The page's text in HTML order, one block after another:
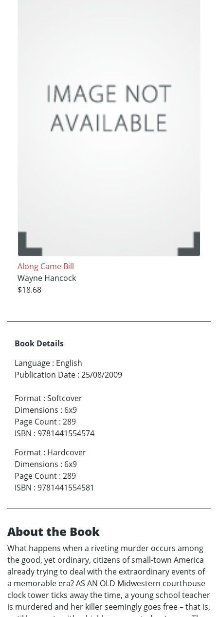
Along Came Bill
Wayne Hancock
$18.68
Book Details
Language : English
Publication Date : 25/08/2009
Format : Softcover
Dimensions : 6x9
Page Count : 289
ISBN : 9781441554574
Format : Hardcover
Dimensions : 6x9
Page Count : 289
ISBN : 9781441554581
About the Book
What happens when a riveting murder occurs among
the good, yet ordinary, citizens of small-town America
already trying to deal with the extraordinary events of
a memorable era? AS AN OLD Midwestern courthouse
clock tower ticks away the time, a young school teacher
is murdered and her killer seemingly goes free – that is,